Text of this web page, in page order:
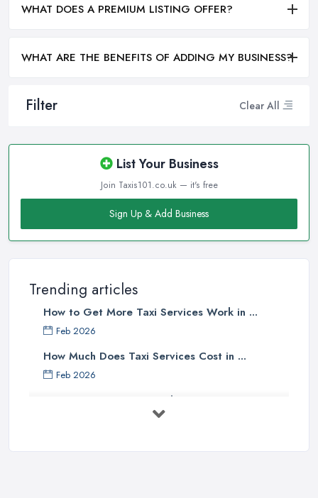
Filter Clear All
List Your Business
Join Taxis101.co.uk — it's free
Sign Up & Add Business
Trending articles
How to Get More Taxi Services Work in ...
Feb 2026
How Much Does Taxi Services Cost in ...
Feb 2026
UK Taxi Costs 2025: Realistic Prices ...
WHAT DOES A PREMIUM LISTING OFFER?
WHAT ARE THE BENEFITS OF ADDING MY BUSINESS?